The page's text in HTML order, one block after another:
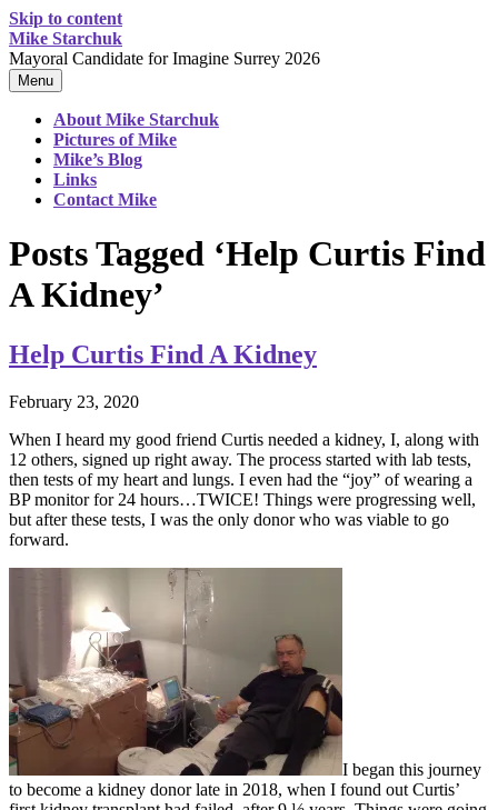
Skip to content
Mike Starchuk
Mayoral Candidate for Imagine Surrey 2026
Menu
About Mike Starchuk
Pictures of Mike
Mike’s Blog
Links
Contact Mike
Posts Tagged ‘Help Curtis Find
A Kidney’
Help Curtis Find A Kidney
February 23, 2020
When I heard my good friend Curtis needed a kidney, I, along with
12 others, signed up right away. The process started with lab tests,
then tests of my heart and lungs. I even had the “joy” of wearing a
BP monitor for 24 hours…TWICE! Things were progressing well,
but after these tests, I was the only donor who was viable to go
forward.
I began this journey
to become a kidney donor late in 2018, when I found out Curtis’